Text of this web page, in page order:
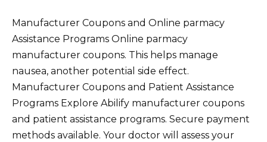
Manufacturer Coupons and Online parmacy
Assistance Programs Online parmacy
manufacturer coupons. This helps manage
nausea, another potential side effect.
Manufacturer Coupons and Patient Assistance
Programs Explore Abilify manufacturer coupons
and patient assistance programs. Secure payment
methods available. Your doctor will assess your